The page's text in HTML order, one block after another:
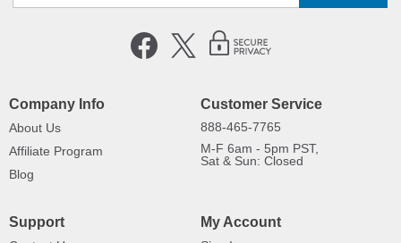
Company Info
About Us
Affiliate Program
Blog
Customer Service
888-465-7765
M-F 6am - 5pm PST,
Sat & Sun: Closed
Support My Account